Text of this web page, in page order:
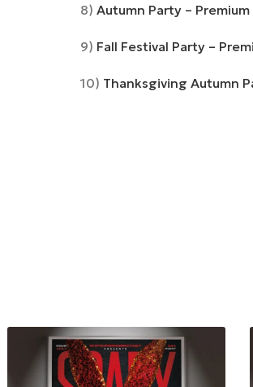
8) Autumn Party –
9) Fall Festival Party –
10) Thanksgiving Autumn